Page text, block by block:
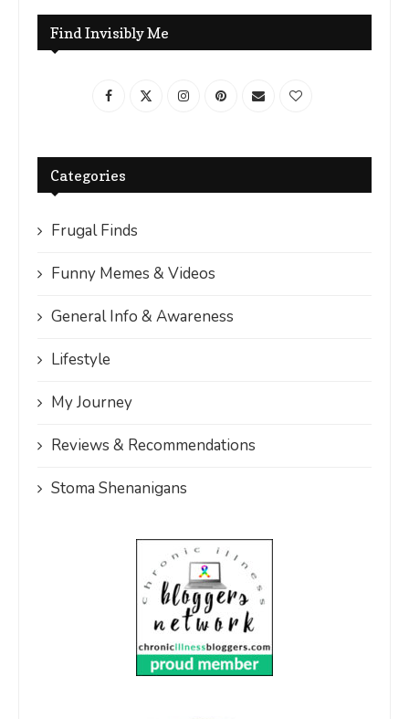
Find Invisibly Me
Categories
Frugal Finds
Funny Memes & Videos
General Info & Awareness
Lifestyle
My Journey
Reviews & Recommendations
Stoma Shenanigans